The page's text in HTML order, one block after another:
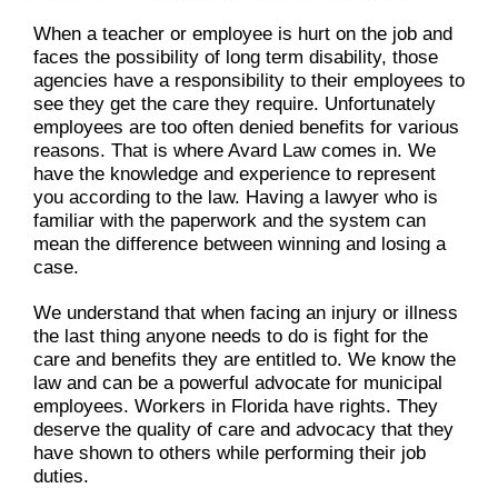
When a teacher or employee is hurt on the job and
faces the possibility of long term disability, those
agencies have a responsibility to their employees to
see they get the care they require. Unfortunately
employees are too often denied benefits for various
reasons. That is where Avard Law comes in. We
have the knowledge and experience to represent
you according to the law. Having a lawyer who is
familiar with the paperwork and the system can
mean the difference between winning and losing a
case.
We understand that when facing an injury or illness
the last thing anyone needs to do is fight for the
care and benefits they are entitled to. We know the
law and can be a powerful advocate for municipal
employees. Workers in Florida have rights. They
deserve the quality of care and advocacy that they
have shown to others while performing their job
duties.